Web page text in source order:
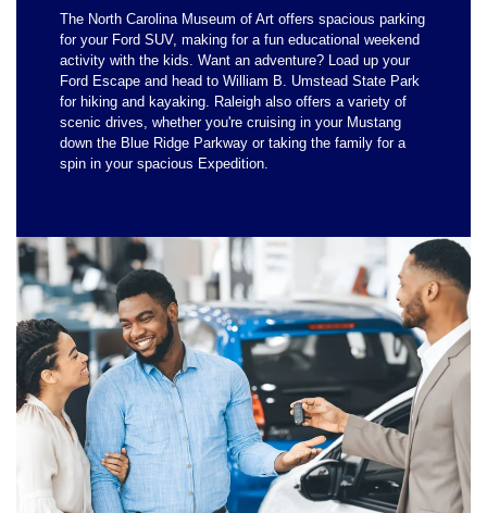
The North Carolina Museum of Art offers spacious parking
for your Ford SUV, making for a fun educational weekend
activity with the kids. Want an adventure? Load up your
Ford Escape and head to William B. Umstead State Park
for hiking and kayaking. Raleigh also offers a variety of
scenic drives, whether you're cruising in your Mustang
down the Blue Ridge Parkway or taking the family for a
spin in your spacious Expedition.